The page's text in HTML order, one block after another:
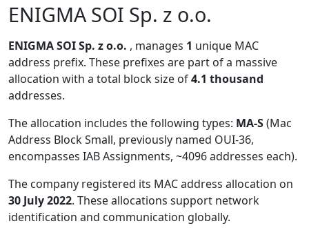
ENIGMA SOI Sp. z o.o.
ENIGMA SOI Sp. z o.o. , manages 1 unique MAC
address prefix. These prefixes are part of a massive
allocation with a total block size of4.1 thousand
addresses.
The allocation includes the following types: MA-S(Mac
Address Block Small, previously named OUI-36,
encompasses IAB Assignments, ~4096 addresses each).
The company registered its MAC address allocation on
30 July 2022. These allocations support network
identification and communication globally.